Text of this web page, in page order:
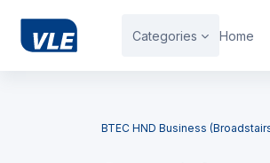
Categories Home
BTEC HND Business